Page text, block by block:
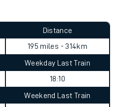
Distance
195 miles - 314km
Weekday Last Train
18:10
Weekend Last Train